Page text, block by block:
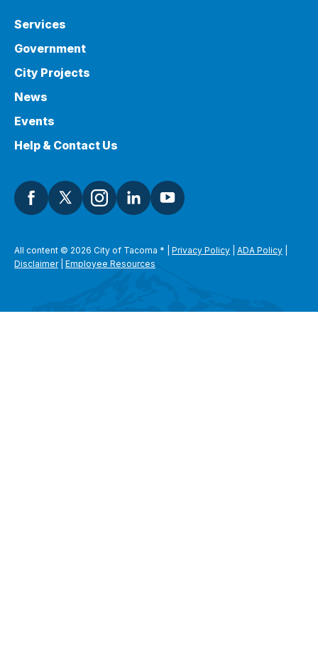
Services
Government
City Projects
News
Events
Help & Contact Us
All content © 2026 City of Tacoma * Privacy Policy ADA Policy
Disclaimer| Employee Resources